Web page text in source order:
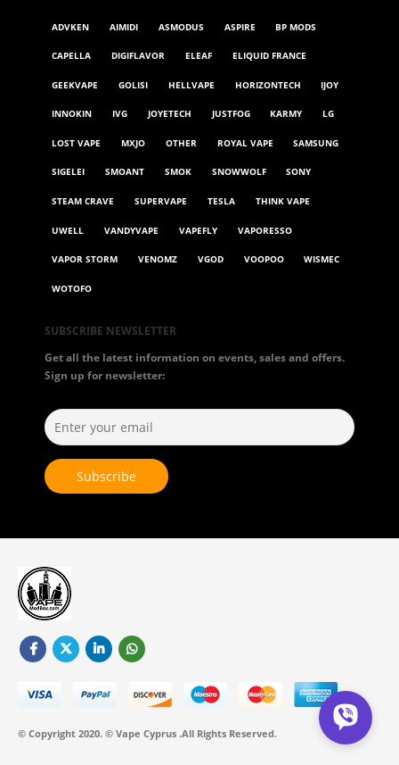
ADVKEN AIMIDI ASMODUS ASPIRE BP MODS
CAPELLA DIGIFLAVOR ELEAF ELIQUID FRANCE
GEEKVAPE GOLISI HELLVAPE HORIZONTECH IJOY
INNOKIN IVG JOYETECH JUSTFOG KARMY LG
LOST VAPE MXJO OTHER ROYAL VAPE SAMSUNG
SIGELEI SMOANT SMOK SNOWWOLF SONY
STEAM CRAVE SUPERVAPE TESLA THINK VAPE
UWELL VANDYVAPE VAPEFLY VAPORESSO
VAPOR STORM VENOMZ VGOD VOOPOO WISMEC
WOTOFO
SUBSCRIBE NEWSLETTER
Get all the latest information on events, sales and offers.
Sign up for newsletter:
© Copyright 2020. © Vape Cyprus .All Rights Reserved.